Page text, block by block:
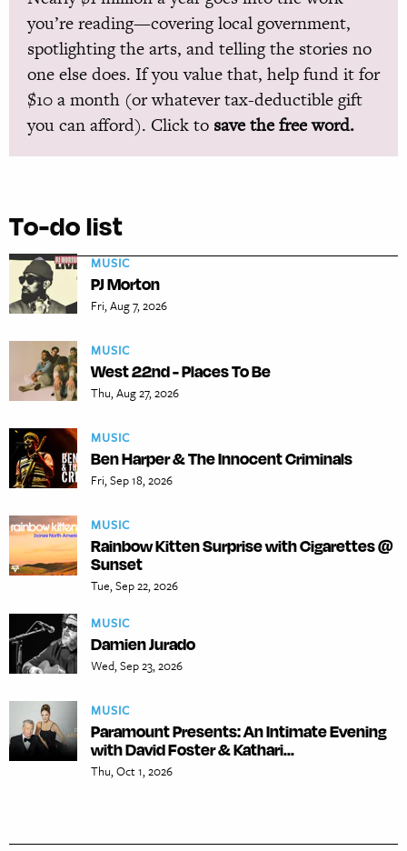
you’re reading—covering local government,
spotlighting the arts, and telling the stories no
one else does. If you value that, help fund it for
$10 a month (or whatever tax-deductible gift
you can afford). Click to save the free word.
To-do list
MUSIC
PJ Morton
Fri, Aug 7, 2026
MUSIC
West 22nd - Places To Be
Thu, Aug 27, 2026
MUSIC
Ben Harper & The Innocent Criminals
Fri, Sep 18, 2026
MUSIC
Rainbow Kitten Surprise with Cigarettes @
Sunset
Tue, Sep 22, 2026
MUSIC
Damien Jurado
Wed, Sep 23, 2026
MUSIC
Paramount Presents: An Intimate Evening
with David Foster & Kathari...
Thu, Oct 1, 2026